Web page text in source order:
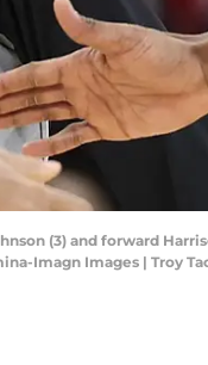
(3) and forward
Imagn Images | Troy